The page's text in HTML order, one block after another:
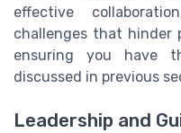
effective
challenges that hinder
ensuring you have
discussed in previous
Leadership and